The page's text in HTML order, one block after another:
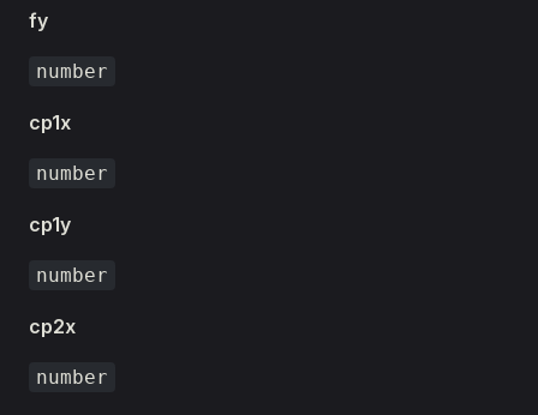
fy
number
cp1x
number
cp1y
number
cp2x
number